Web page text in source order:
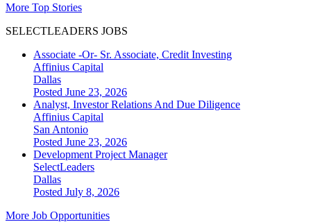
More Top Stories
SELECTLEADERS JOBS
Associate -Or- Sr. Associate, Credit Investing
Affinius Capital
Dallas
Posted June 23, 2026
Analyst, Investor Relations And Due Diligence
Affinius Capital
San Antonio
Posted June 23, 2026
Development Project Manager
SelectLeaders
Dallas
Posted July 8, 2026
More Job Opportunities